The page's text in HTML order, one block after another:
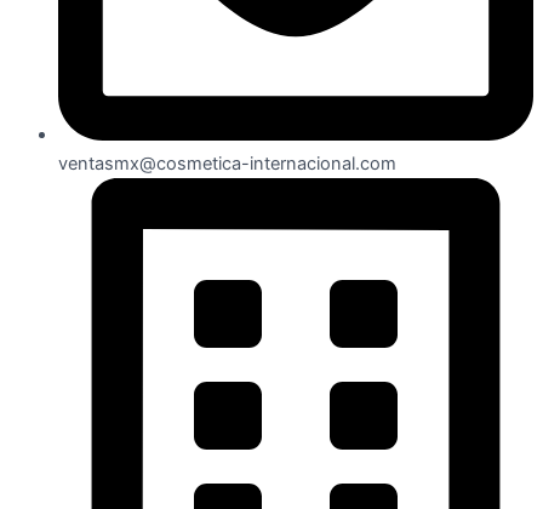
ventasmx@cosmetica-internacional.com